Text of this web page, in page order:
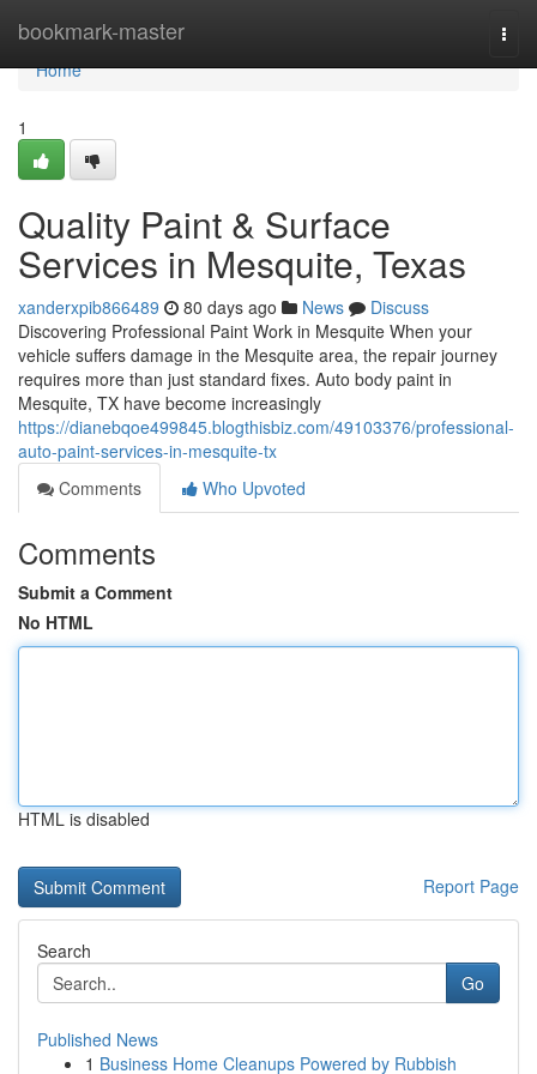
bookmark-master
Home
Home
1
Quality Paint & Surface
Services in Mesquite, Texas
xanderxpib866489 80 days ago News
Discuss
Discovering Professional Paint Work in Mesquite When your
vehicle suffers damage in the Mesquite area, the repair journey
requires more than just standard fixes. Auto body paint in
Mesquite, TX have become increasingly
https://dianebqoe499845.blogthisbiz.com/49103376/professional-
auto-paint-services-in-mesquite-tx
Comments
Who Upvoted
Comments
Submit a Comment
No HTML
HTML is disabled
Report Page
Search
Go
Published News
1 Business Home Cleanups Powered by Rubbish